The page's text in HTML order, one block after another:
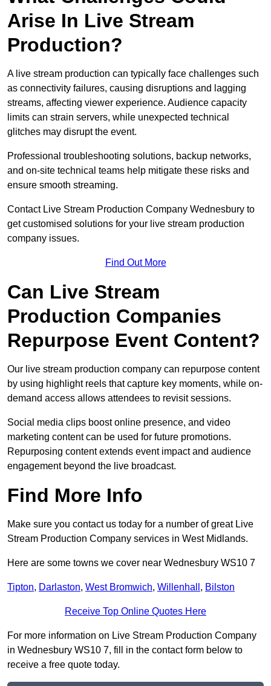
Arise In Live Stream
Production?
A live stream production can typically face challenges such
as connectivity failures, causing disruptions and lagging
streams, affecting viewer experience. Audience capacity
limits can strain servers, while unexpected technical
glitches may disrupt the event.
Professional troubleshooting solutions, backup networks,
and on-site technical teams help mitigate these risks and
ensure smooth streaming.
Contact Live Stream Production Company Wednesbury to
get customised solutions for your live stream production
company issues.
Find Out More
Can Live Stream
Production Companies
Repurpose Event Content?
Our live stream production company can repurpose content
by using highlight reels that capture key moments, while on-
demand access allows attendees to revisit sessions.
Social media clips boost online presence, and video
marketing content can be used for future promotions.
Repurposing content extends event impact and audience
engagement beyond the live broadcast.
Find More Info
Make sure you contact us today for a number of great Live
Stream Production Company services in West Midlands.
Here are some towns we cover near Wednesbury WS10 7
Tipton, Darlaston, West Bromwich, Willenhall , Bilston
Receive Top Online Quotes Here
For more information on Live Stream Production Company
in Wednesbury WS10 7, fill in the contact form below to
receive a free quote today.